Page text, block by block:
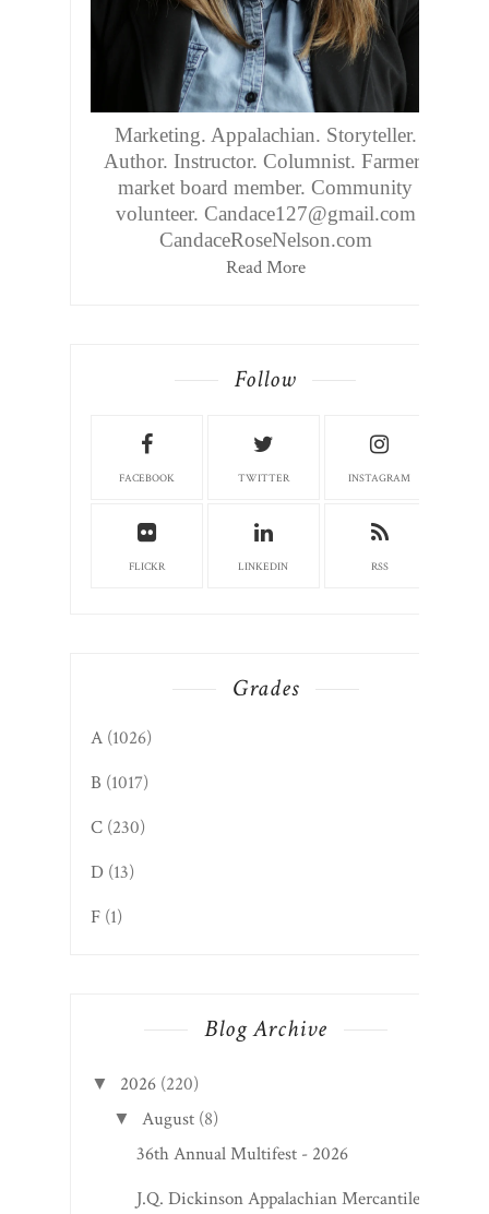
Marketing. Appalachian. Storyteller.
Author. Instructor. Columnist. Farmers
market board member. Community
volunteer. Candace127@gmail.com
CandaceRoseNelson.com
Read More
Follow
FACEBOOK TWITTER INSTAGRAM
FLICKR LINKEDIN RSS
Grades
A (1026)
B (1017)
C (230)
D (13)
F (1)
Blog Archive
▼ 2026 (220)
▼ August (8)
36th Annual Multifest - 2026
J.Q. Dickinson Appalachian Mercantile